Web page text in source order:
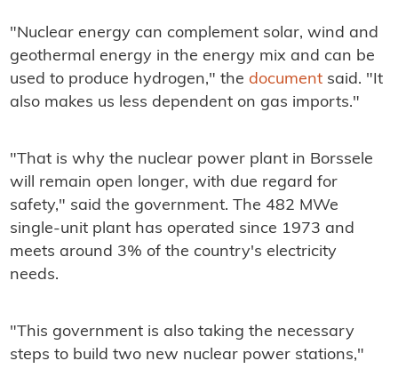
"Nuclear energy can complement solar, wind and
geothermal energy in the energy mix and can be
used to produce hydrogen," the documentsaid. "It
also makes us less dependent on gas imports."
"That is why the nuclear power plant in Borssele
will remain open longer, with due regard for
safety," said the government. The 482 MWe
single-unit plant has operated since 1973 and
meets around 3% of the country's electricity
needs.
"This government is also taking the necessary
steps to build two new nuclear power stations,"